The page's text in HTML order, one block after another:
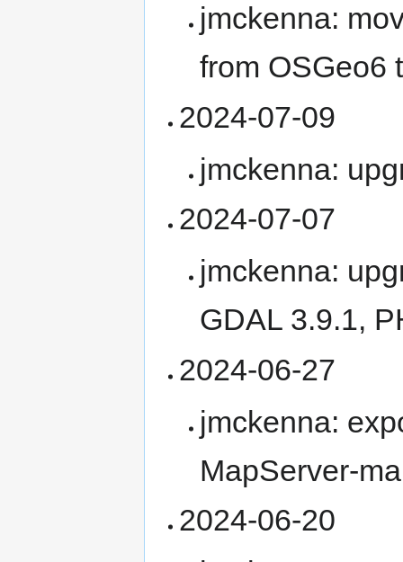
jmckenna:
from OSGeo6
2024-07-09
jmckenna:
2024-07-07
jmckenna:
GDAL 3.9.1,
2024-06-27
jmckenna:
MapServer-
2024-06-20